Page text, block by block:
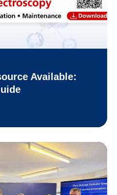
Available: